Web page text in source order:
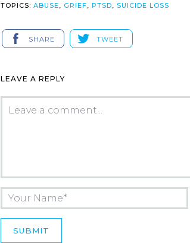
TOPICS: ABUSE, GRIEF, PTSD, SUICIDE LOSS
SHARE TWEET
LEAVE A REPLY